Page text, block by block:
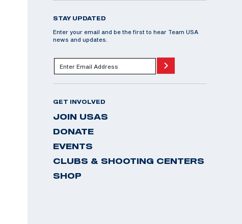
STAY UPDATED
Enter your email and be the first to hear Team USA
news and updates.
GET INVOLVED
JOIN USAS
DONATE
EVENTS
CLUBS & SHOOTING CENTERS
SHOP